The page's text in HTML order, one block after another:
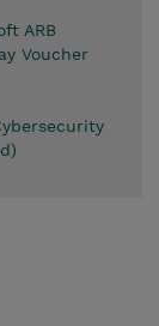
ARB
Voucher